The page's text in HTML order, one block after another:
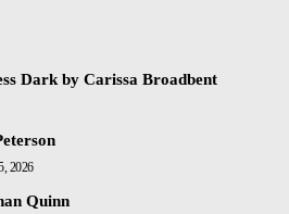
Dark by Carissa Broadbent
2026
Quinn